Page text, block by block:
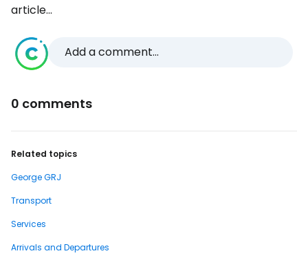
article...
Add a comment...
0 comments
Related topics
George GRJ
Transport
Services
Arrivals and Departures